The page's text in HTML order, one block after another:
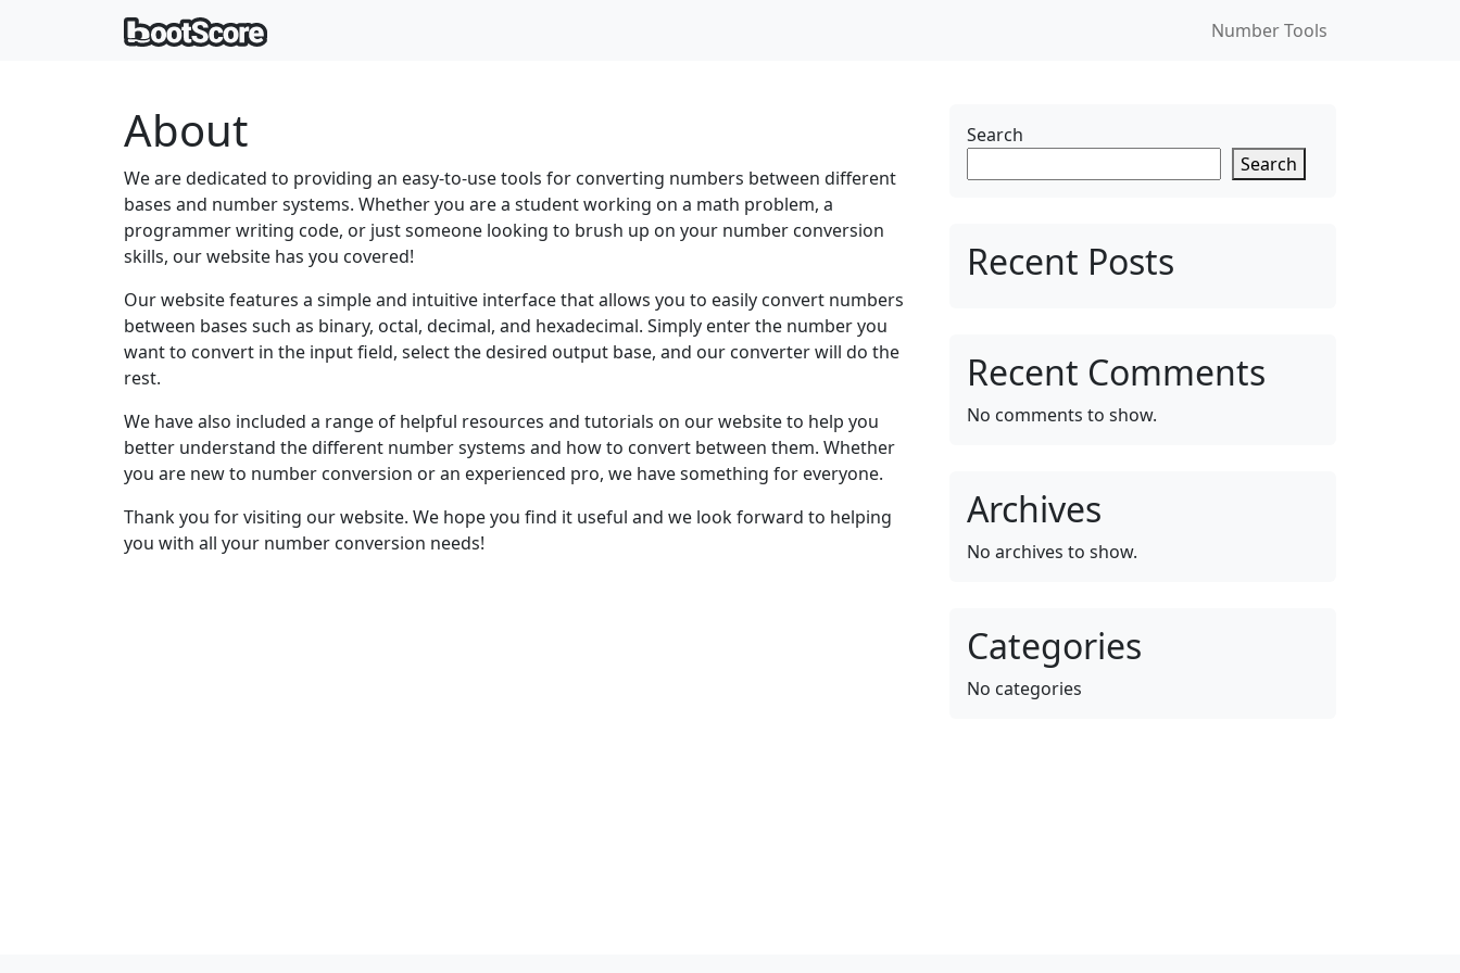
Number Tools
About
We are dedicated to providing an easy-to-use tools for converting numbers between different
bases and number systems. Whether you are a student working on a math problem, a
programmer writing code, or just someone looking to brush up on your number conversion
skills, our website has you covered!
Our website features a simple and intuitive interface that allows you to easily convert numbers
between bases such as binary, octal, decimal, and hexadecimal. Simply enter the number you
want to convert in the input field, select the desired output base, and our converter will do the
rest.
We have also included a range of helpful resources and tutorials on our website to help you
better understand the different number systems and how to convert between them. Whether
you are new to number conversion or an experienced pro, we have something for everyone.
Thank you for visiting our website. We hope you find it useful and we look forward to helping
you with all your number conversion needs!
Search
Search
Recent Posts
Recent Comments
No comments to show.
Archives
No archives to show.
Categories
No categories